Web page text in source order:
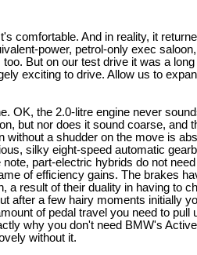
comfortable. And in reality, it
power, petrol-only exec
But on our test drive it was a
exciting to drive. Allow us to
OK, the 2.0-litre engine never
but nor does it sound coarse, and
without a shudder on the move is
silky eight-speed automatic
part-electric hybrids do not
of efficiency gains. The brakes
a result of their duality in having to
after a few hairy moments initially
of pedal travel you need to pull
why you don't need BMW's
without it.